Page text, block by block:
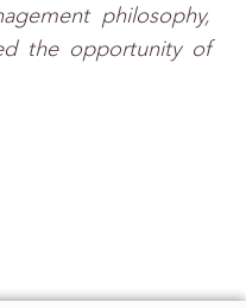
philosophy,
the opportunity of